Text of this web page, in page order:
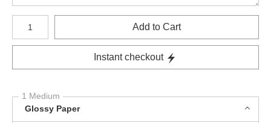
Number of product units
Add to Cart
Instant checkout
1 Medium
Glossy Paper